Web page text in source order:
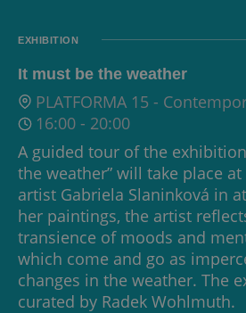
EXHIBITION
It must be the weather
PLATFORMA 15 -
16:00 - 20:00
A guided tour of the
the weather” will take place
artist Gabriela Slaninková in
her paintings, the artist
transience of moods and
which come and go as
changes in the weather. The
curated by Radek Wohlmuth.